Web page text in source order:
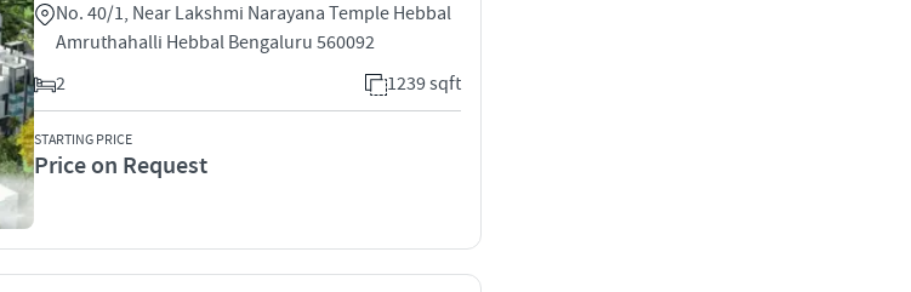
No. 40/1, Near Lakshmi Narayana Temple Hebbal
Amruthahalli Hebbal Bengaluru 560092
2
1239 sqft
STARTING PRICE
Price on Request